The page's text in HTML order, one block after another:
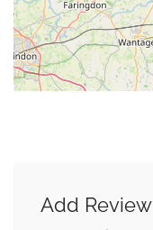
Add Review